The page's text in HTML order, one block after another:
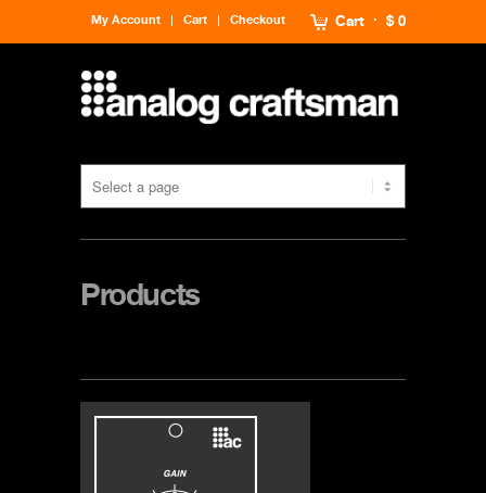
Cart $ 0
My Account Cart Checkout
Products